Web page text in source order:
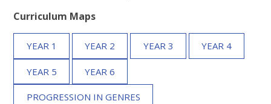
Curriculum Maps
YEAR 1 YEAR 2 YEAR 3 YEAR 4
YEAR 5 YEAR 6
PROGRESSION IN GENRES